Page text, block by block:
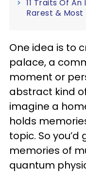
11 Traits Of
Rarest &
One idea is to
palace, a
moment or
abstract kind
imagine a
holds
topic. So
memories of
quantum